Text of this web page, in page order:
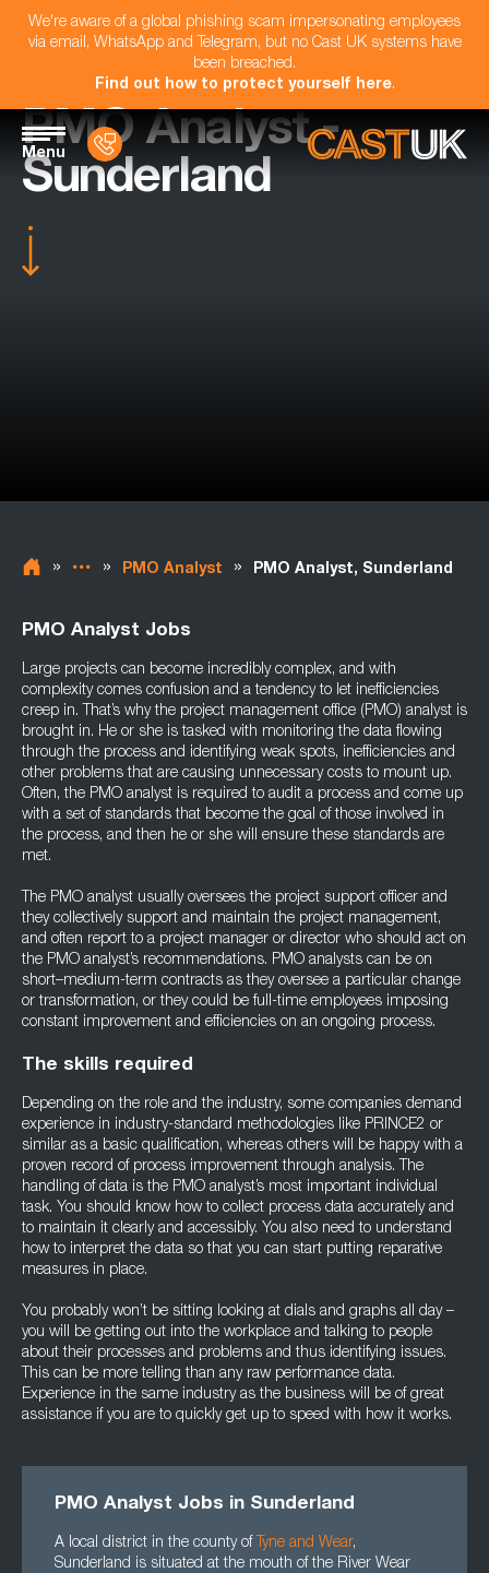
We're aware of a global phishing scam impersonating employees
via email, WhatsApp and Telegram, but no Cast UK systems have
been breached.
Find out how to protect yourself here.
Menu
PMO Analyst -
Sunderland
» » PMO Analyst » PMO Analyst, Sunderland
PMO Analyst Jobs
Large projects can become incredibly complex, and with
complexity comes confusion and a tendency to let inefficiencies
creep in. That’s why the project management office (PMO) analyst is
brought in. He or she is tasked with monitoring the data flowing
through the process and identifying weak spots, inefficiencies and
other problems that are causing unnecessary costs to mount up.
Often, the PMO analyst is required to audit a process and come up
with a set of standards that become the goal of those involved in
the process, and then he or she will ensure these standards are
met.
The PMO analyst usually oversees the project support officer and
they collectively support and maintain the project management,
and often report to a project manager or director who should act on
the PMO analyst’s recommendations. PMO analysts can be on
short–medium-term contracts as they oversee a particular change
or transformation, or they could be full-time employees imposing
constant improvement and efficiencies on an ongoing process.
The skills required
Depending on the role and the industry, some companies demand
experience in industry-standard methodologies like PRINCE2 or
similar as a basic qualification, whereas others will be happy with a
proven record of process improvement through analysis. The
handling of data is the PMO analyst’s most important individual
task. You should know how to collect process data accurately and
to maintain it clearly and accessibly. You also need to understand
how to interpret the data so that you can start putting reparative
measures in place.
You probably won’t be sitting looking at dials and graphs all day –
you will be getting out into the workplace and talking to people
about their processes and problems and thus identifying issues.
This can be more telling than any raw performance data.
Experience in the same industry as the business will be of great
assistance if you are to quickly get up to speed with how it works.
PMO Analyst Jobs in Sunderland
A local district in the county of Tyne and Wear,
Sunderland is situated at the mouth of the River Wear